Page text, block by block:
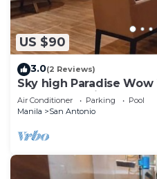
US $90
3.0(2 Reviews)
Sky high Paradise
Luxury Makati
Air Conditioner Parking
Pool
Manila
San Antonio